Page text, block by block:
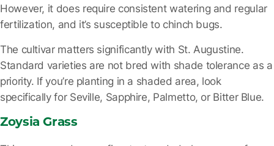
However, it does require consistent watering and regular
fertilization, and it’s susceptible to chinch bugs.
The cultivar matters significantly with St. Augustine.
Standard varieties are not bred with shade tolerance as a
priority. If you’re planting in a shaded area, look
specifically for Seville, Sapphire, Palmetto, or Bitter Blue.
Zoysia Grass